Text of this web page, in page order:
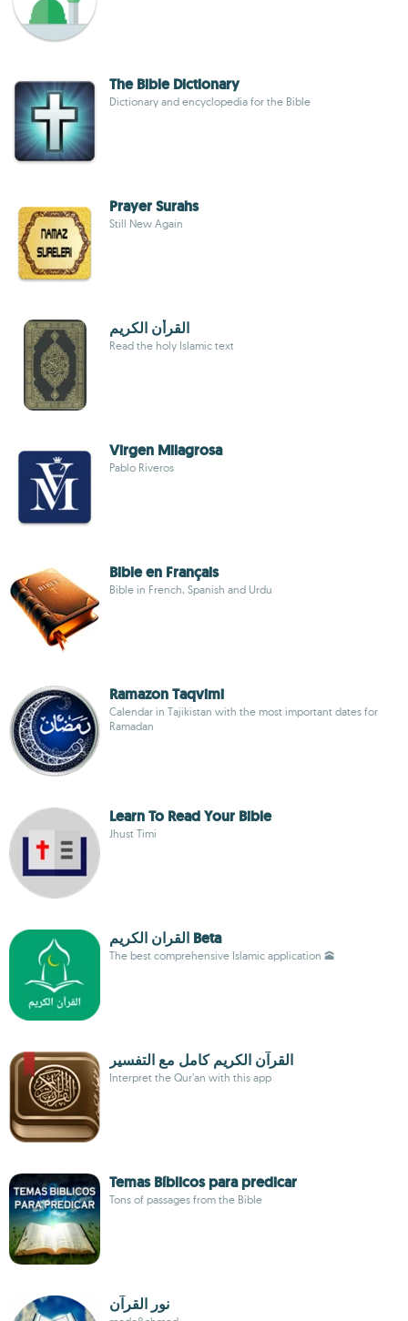
The Bible Dictionary
Dictionary and encyclopedia for the Bible
Prayer Surahs
Still New Again
القرأن الكريم
Read the holy Islamic text
Virgen Milagrosa
Pablo Riveros
Bible en Français
Bible in French, Spanish and Urdu
Ramazon Taqvimi
Calendar in Tajikistan with the most important dates for
Ramadan
Learn To Read Your Bible
Jhust Timi
القران الكريم Beta
The best comprehensive Islamic application 🕋
Interpret the Qur’an with this app
Temas Bíblicos para predicar
Tons of passages from the Bible
نور القرآن